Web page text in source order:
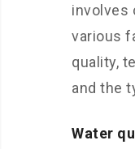
involves
various
quality,
and the
Water